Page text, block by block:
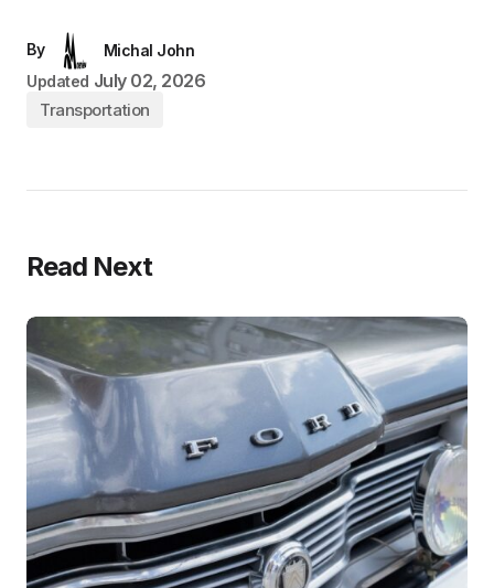
By
Michal John
Updated July 02, 2026
Transportation
Read Next